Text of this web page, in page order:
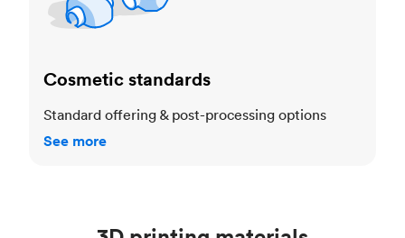
Cosmetic standards
Standard offering & post-processing options
See more